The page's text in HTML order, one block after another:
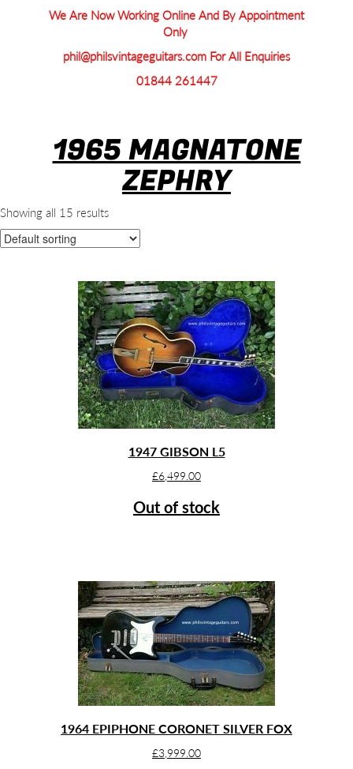
We Are Now Working Online And By Appointment
Only
phil@philsvintageguitars.com For All Enquiries
01844 261447
1965 MAGNATONE
ZEPHRY
Showing all 15 results
1947 GIBSON L5
£6,499.00
Out of stock
1964 EPIPHONE CORONET SILVER FOX
£3,999.00